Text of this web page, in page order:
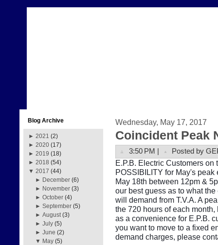
Blog Archive
► 2021 (2)
► 2020 (17)
► 2019 (18)
► 2018 (54)
▼ 2017 (44)
► December (6)
► November (3)
►October (4)
►September (5)
►August (3)
►July (5)
►June (2)
▼ May (5)
Wednesday, May 17, 2017
Coincident Peak
3:50 PM | Posted by
E.P.B. Electric Customers
POSSIBILITY for May's
May 18th between 12pm &
our best guess as to what
will demand from T.V.A. A
the 720 hours of each
as a convenience for E.P.B.
you want to move to a fixed
demand charges, please